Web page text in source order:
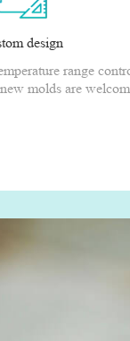
design
range
molds are